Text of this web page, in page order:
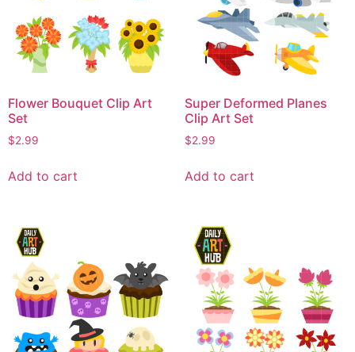
Flower Bouquet Clip Art
Set
$2.99
Add to cart
Super Deformed Planes
Clip Art Set
$2.99
Add to cart